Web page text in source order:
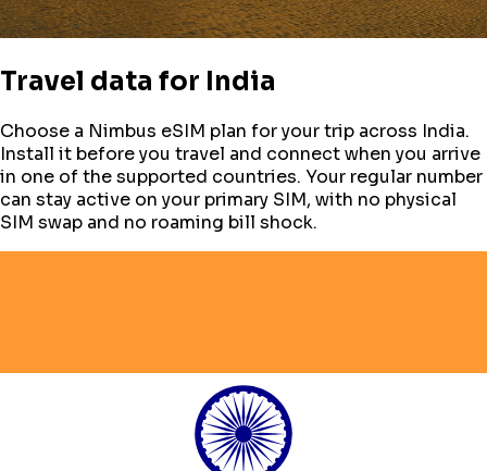
Travel data for India
Choose a Nimbus eSIM plan for your trip across India.
Install it before you travel and connect when you arrive
in one of the supported countries. Your regular number
can stay active on your primary SIM, with no physical
SIM swap and no roaming bill shock.